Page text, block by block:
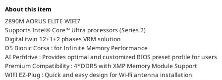
About this item
Z890M AORUS ELITE WIFI7
Supports Intel® Core™ Ultra processors (Series 2)
Digital twin 12+1+2 phases VRM solution
D5 Bionic Corsa : for Infinite Memory Performance
AI Perfdrive : Provides optimal and customized BIOS preset profile for users
Premium Compatibility : 4*DDR5 with XMP Memory Module Support
WIFI EZ-Plug : Quick and easy design for Wi-Fi antenna installation